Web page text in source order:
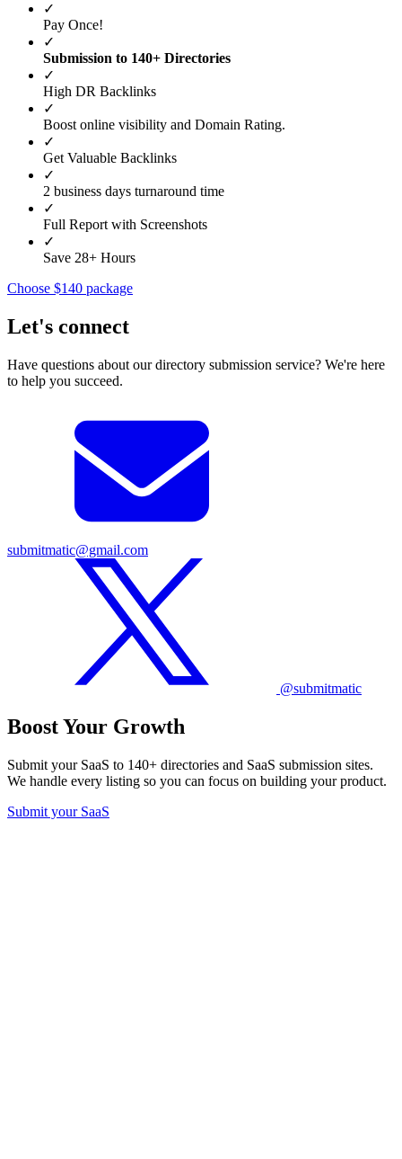
✓
Pay Once!
✓
Submission to 140+ Directories
✓
High DR Backlinks
✓
Boost online visibility and Domain Rating.
✓
Get Valuable Backlinks
✓
2 business days turnaround time
✓
Full Report with Screenshots
✓
Save 28+ Hours
Choose $140 package
Let's connect
Have questions about our directory submission service? We're here
to help you succeed.
submitmatic@gmail.com
@submitmatic
Boost Your Growth
Submit your SaaS to 140+ directories and SaaS submission sites.
We handle every listing so you can focus on building your product.
Submit your SaaS